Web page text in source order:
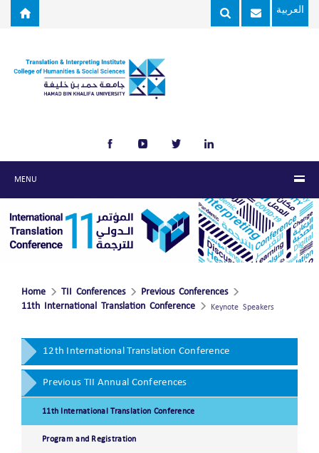
Skip to main content العربية
MENU
Home TII Conferences
Previous Conferences
11th International Translation Conference
Keynote Speakers
12th International Translation Conference
Previous TII Annual Conferences
11th International Translation Conference
Program and Registration